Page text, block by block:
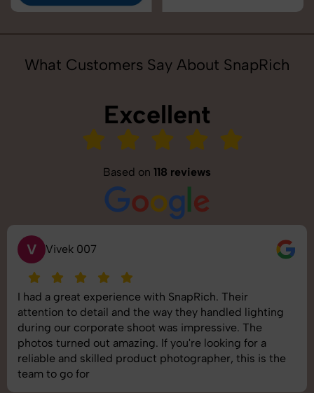
What Customers Say About SnapRich
Excellent
Based on 118 reviews
V Vivek 007
I had a great experience with SnapRich. Their
attention to detail and the way they handled lighting
during our corporate shoot was impressive. The
photos turned out amazing. If you're looking for a
reliable and skilled product photographer, this is the
team to go for